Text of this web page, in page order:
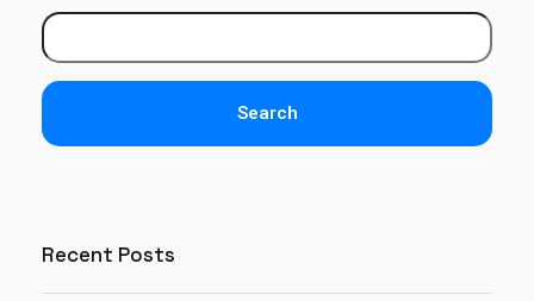
Search
Recent Posts